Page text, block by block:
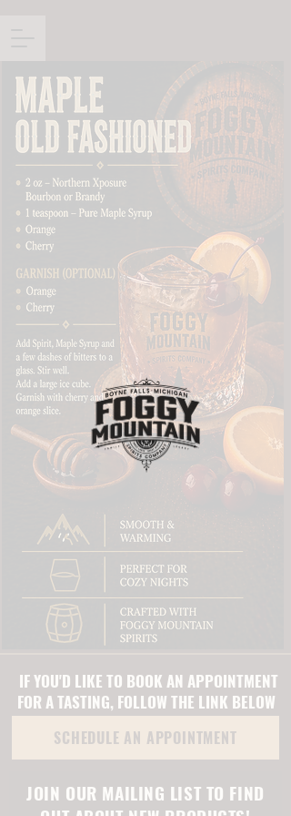
IF YOU'D LIKE TO BOOK AN APPOINTMENT
FOR A TASTING, FOLLOW THE LINK BELOW
SCHEDULE AN APPOINTMENT
JOIN OUR MAILING LIST TO FIND